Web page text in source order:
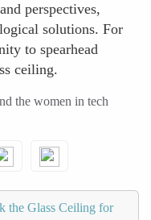
perspectives,
solutions. For
to spearhead
ceiling.
the women in tech
the Glass Ceiling for